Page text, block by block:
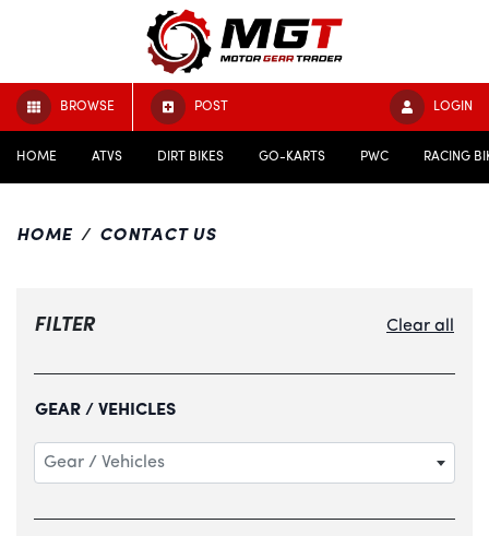
BROWSE POST LOGIN
HOME ATVS DIRT BIKES GO-KARTS PWC RACING
HOME CONTACT US
FILTER Clear all
GEAR / VEHICLES
Gear / Vehicles